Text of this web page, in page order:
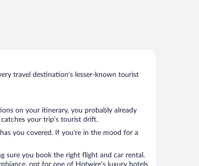
travel destination’s lesser-known tourist
on your itinerary, you probably already
your trip’s tourist drift.
you covered. If you’re in the mood for a
sure you book the right flight and car rental.